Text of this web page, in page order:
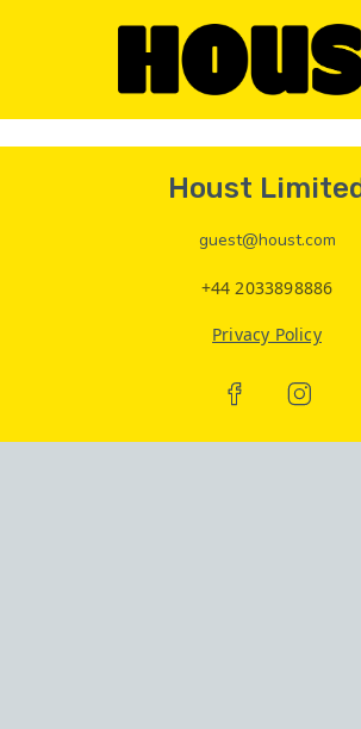
Houst
guest@houst.com
+44 2033898886
Privacy Policy